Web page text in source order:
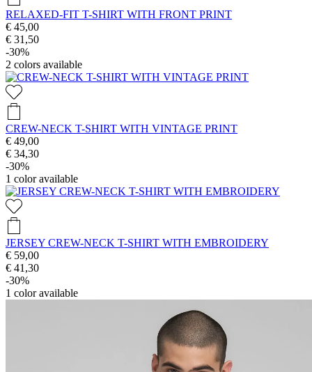
RELAXED-FIT T-SHIRT WITH FRONT PRINT
€ 45,00
€ 31,50
-30%
2 colors available
CREW-NECK T-SHIRT WITH VINTAGE PRINT
€ 49,00
€ 34,30
-30%
1 color available
JERSEY CREW-NECK T-SHIRT WITH EMBROIDERY
€ 59,00
€ 41,30
-30%
1 color available